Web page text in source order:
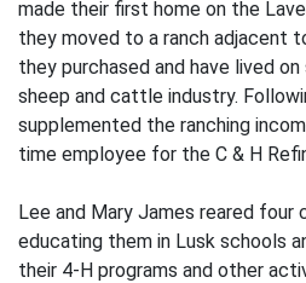
made their first home on the
they moved to a ranch adjacent
they purchased and have lived
sheep and cattle industry.
supplemented the ranching
time employee for the C & H
Lee and Mary James reared four
educating them in Lusk schools
their 4-H programs and other